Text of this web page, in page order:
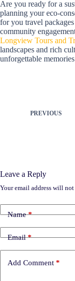
Are you ready for a
planning your eco-
for you travel
community
Longview Tours and
landscapes and rich
unforgettable
PREVIOUS
Leave a Reply
Your email address will
Name*
Email*
Add Comment *